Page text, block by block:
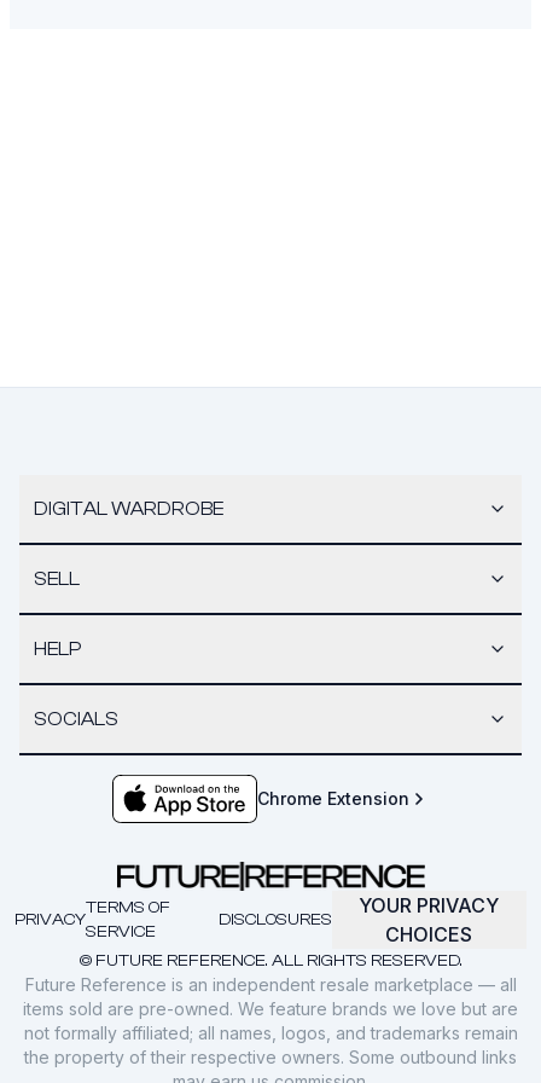
DIGITAL WARDROBE
SELL
HELP
SOCIALS
Chrome Extension
© FUTURE REFERENCE. ALL RIGHTS RESERVED.
PRIVACY
TERMS OF
SERVICE
DISCLOSURES
YOUR PRIVACY
CHOICES
Future Reference is an independent resale marketplace — all
items sold are pre-owned. We feature brands we love but are
not formally affiliated; all names, logos, and trademarks remain
the property of their respective owners. Some outbound links